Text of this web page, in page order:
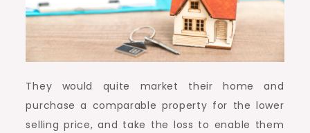
They would quite market their home and
purchase a comparable property for the lower
selling price, and take the loss to enable them